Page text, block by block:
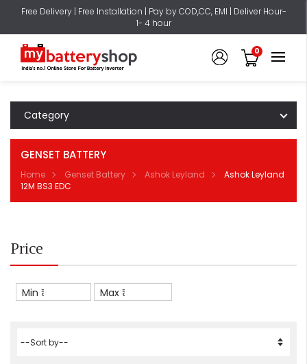
Free Delivery | Free Installation | Pay by COD,CC, EMI | Deliver Hour-
1- 4 hour
0
Category
GENSET BATTERY
Home Genset Battery Ashok Leyland
Ashok Leyland
12M BS3 EDC
Price
Min ₹ Max ₹